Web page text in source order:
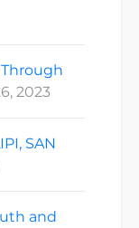
2023
SAN
and